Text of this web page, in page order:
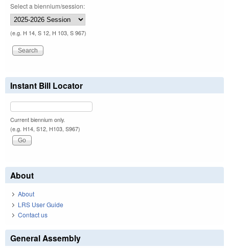
Select a biennium/session:
(e.g. H 14, S 12, H 103, S 967)
Instant Bill Locator
Current biennium only.
(e.g. H14, S12, H103, S967)
About
About
LRS User Guide
Contact us
General Assembly